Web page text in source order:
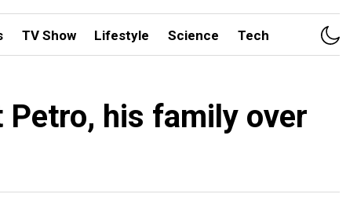
TV Show Lifestyle Science Tech
Petro, his family over